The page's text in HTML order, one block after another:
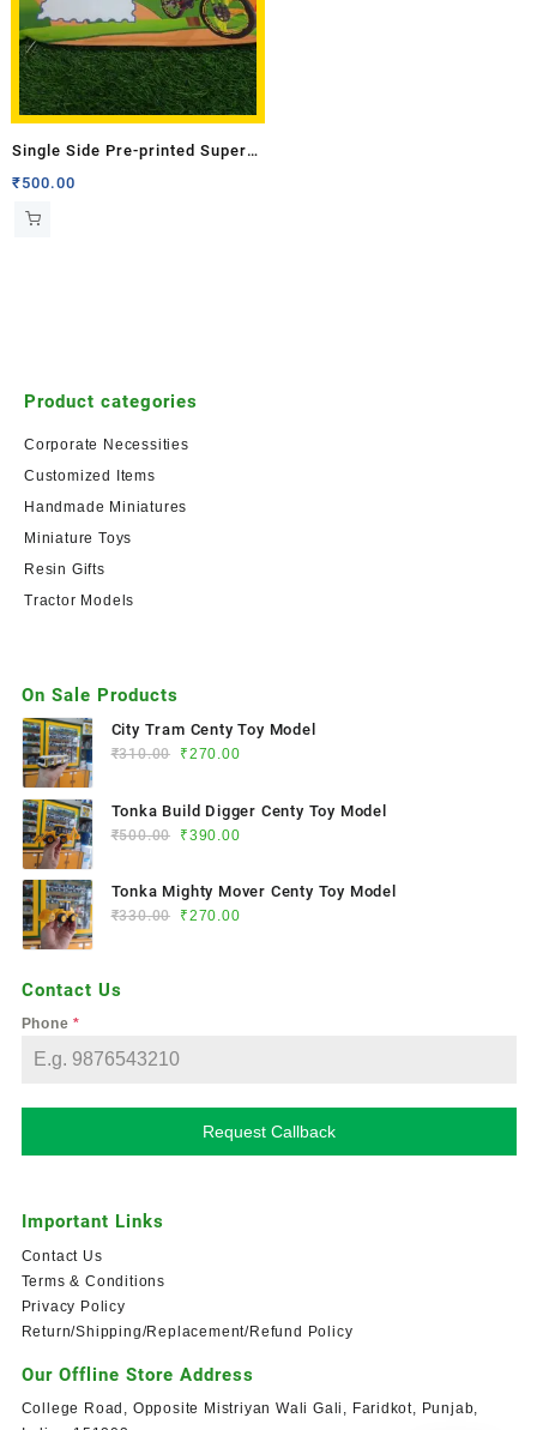
Single Side Pre-printed Super
Hero Cushion
₹500.00
Product categories
Corporate Necessities
Customized Items
Handmade Miniatures
Miniature Toys
Resin Gifts
Tractor Models
On Sale Products
City Tram Centy Toy Model
₹310.00 ₹270.00
Tonka Build Digger Centy Toy Model
₹500.00 ₹390.00
Tonka Mighty Mover Centy Toy Model
₹330.00 ₹270.00
Contact Us
Phone*
Request Callback
Important Links
Contact Us
Terms & Conditions
Privacy Policy
Return/Shipping/Replacement/Refund Policy
Our Offline Store Address
College Road, Opposite Mistriyan Wali Gali, Faridkot, Punjab,